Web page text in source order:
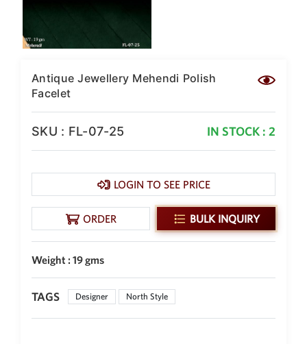
Antique Jewellery Mehendi Polish
Facelet
SKU : FL-07-25 IN STOCK : 2
LOGIN TO SEE PRICE
ORDER BULK INQUIRY
Weight : 19 gms
TAGS Designer North Style